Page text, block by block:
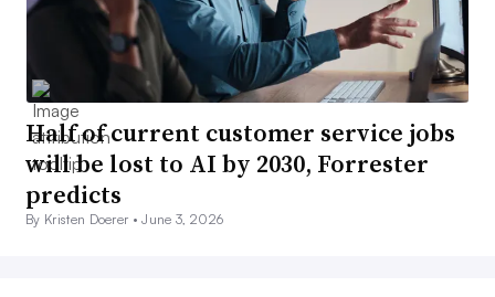
Half of current customer service jobs
will be lost to AI by 2030, Forrester
predicts
By Kristen Doerer •June 3, 2026